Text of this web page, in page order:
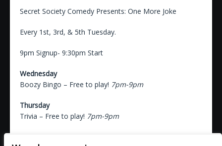
Secret Society Comedy Presents: One More Joke
Every 1st, 3rd, & 5th Tuesday.
9pm Signup- 9:30pm Start
Wednesday
Boozy Bingo – Free to play! 7pm-9pm
Thursday
Trivia – Free to play! 7pm-9pm